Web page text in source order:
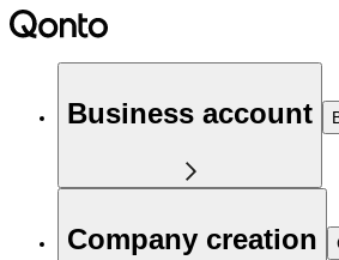
Business account
Company creation